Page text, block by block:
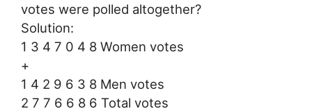
votes were polled altogether?
Solution:
1 3 4 7 0 4 8 Women votes
+
1 4 2 9 6 3 8 Men votes
2 7 7 6 6 8 6 Total votes